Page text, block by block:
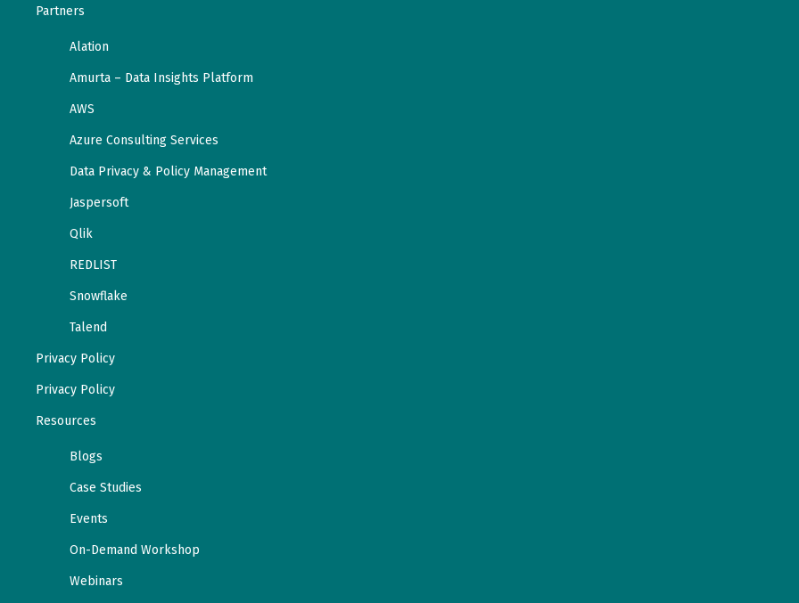
Partners
Alation
Amurta – Data Insights Platform
AWS
Azure Consulting Services
Data Privacy & Policy Management
Jaspersoft
Qlik
REDLIST
Snowflake
Talend
Privacy Policy
Privacy Policy
Resources
Blogs
Case Studies
Events
On-Demand Workshop
Webinars